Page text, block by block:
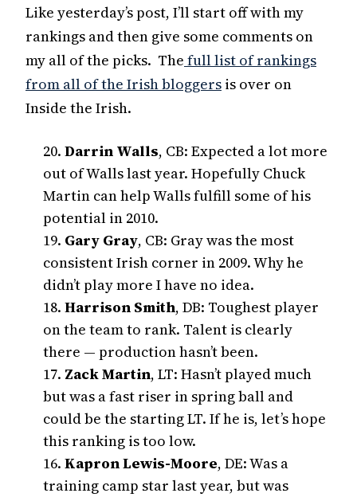
Like yesterday’s post, I’ll start off with my
rankings and then give some comments on
my all of the picks. The full list of rankings
from all of the Irish bloggers is over on
Inside the Irish.
20. Darrin Walls, CB: Expected a lot more
out of Walls last year. Hopefully Chuck
Martin can help Walls fulfill some of his
potential in 2010.
19. Gary Gray, CB: Gray was the most
consistent Irish corner in 2009. Why he
didn’t play more I have no idea.
18. Harrison Smith, DB: Toughest player
on the team to rank. Talent is clearly
there — production hasn’t been.
17. Zack Martin, LT: Hasn’t played much
but was a fast riser in spring ball and
could be the starting LT. If he is, let’s hope
this ranking is too low.
16. Kapron Lewis-Moore, DE: Was a
training camp star last year, but was